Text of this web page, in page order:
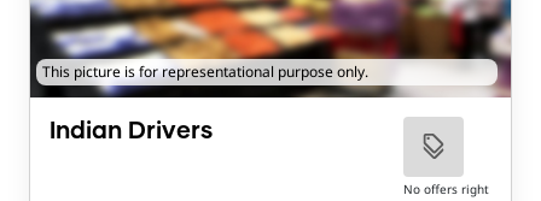
This picture is for representational purpose only.
Indian Drivers
No offers right